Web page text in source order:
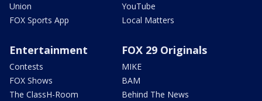
Union
FOX Sports App
YouTube
Local Matters
Entertainment
Contests
FOX Shows
The ClassH-Room
FOX 29 Originals
MIKE
BAM
Behind The News